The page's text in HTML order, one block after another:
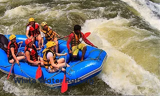
White Water Rafting